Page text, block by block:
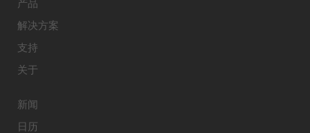
产品
解决方案
支持
关于
新闻
日历